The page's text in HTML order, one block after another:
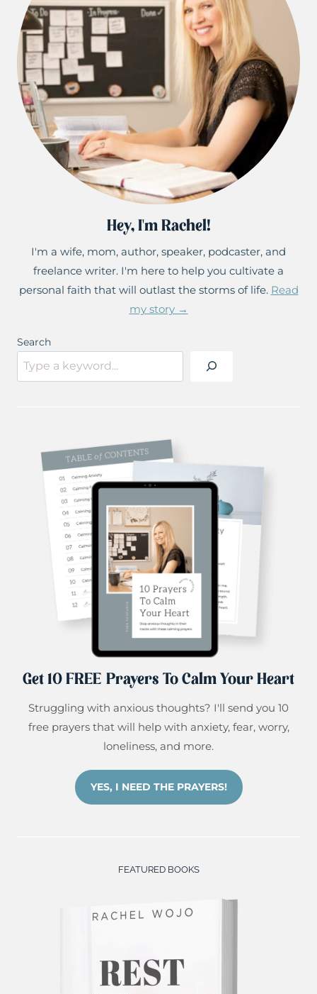
Hey, I'm Rachel!
I'm a wife, mom, author, speaker, podcaster, and
freelance writer. I'm here to help you cultivate a
personal faith that will outlast the storms of life. Read
my story →
Search
Get 10 FREE Prayers To Calm Your Heart
Struggling with anxious thoughts? I'll send you 10
free prayers that will help with anxiety, fear, worry,
loneliness, and more.
YES, I NEED THE PRAYERS!
FEATURED BOOKS